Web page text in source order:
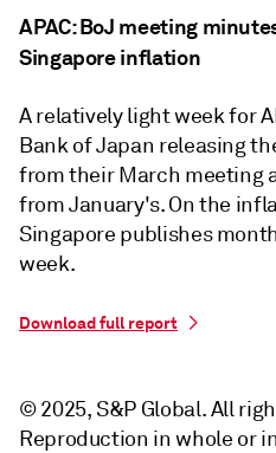
APAC: BoJ meeting
Singapore inflation
A relatively light week for
Bank of Japan releasing
from their March meeting
from January's. On the
Singapore publishes
week.
Download full report
© 2025, S&P Global. All
Reproduction in whole or